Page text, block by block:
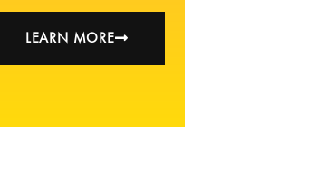
LEARN MORE